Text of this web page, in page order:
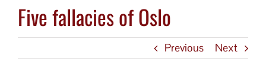
Five fallacies of Oslo
Previous Next